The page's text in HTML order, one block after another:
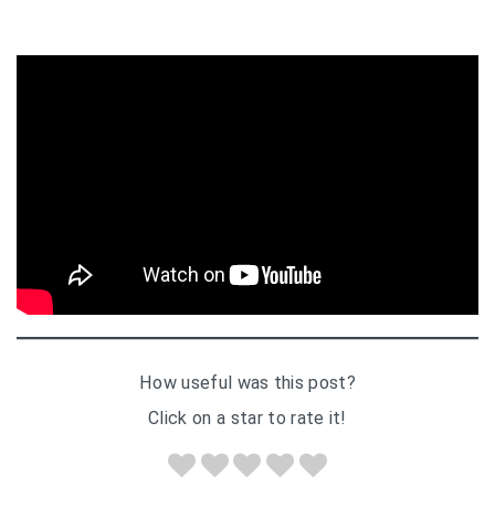
How useful was this post?
Click on a star to rate it!